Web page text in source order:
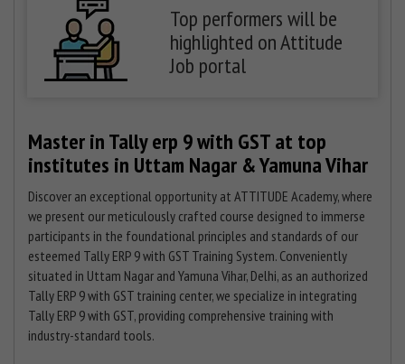
Top performers will be
highlighted on Attitude
Job portal
Master in Tally erp 9 with GST at top
institutes in Uttam Nagar & Yamuna Vihar
Discover an exceptional opportunity at ATTITUDE Academy, where
we present our meticulously crafted course designed to immerse
participants in the foundational principles and standards of our
esteemed Tally ERP 9 with GST Training System. Conveniently
situated in Uttam Nagar and Yamuna Vihar, Delhi, as an authorized
Tally ERP 9 with GST training center, we specialize in integrating
Tally ERP 9 with GST, providing comprehensive training with
industry-standard tools.